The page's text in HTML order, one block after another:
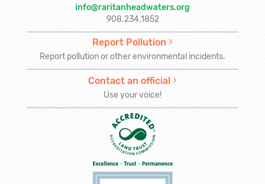
info@raritanheadwaters.org
908.234.1852
Report Pollution
Report pollution or other environmental incidents.
Contact an official
Use your voice!